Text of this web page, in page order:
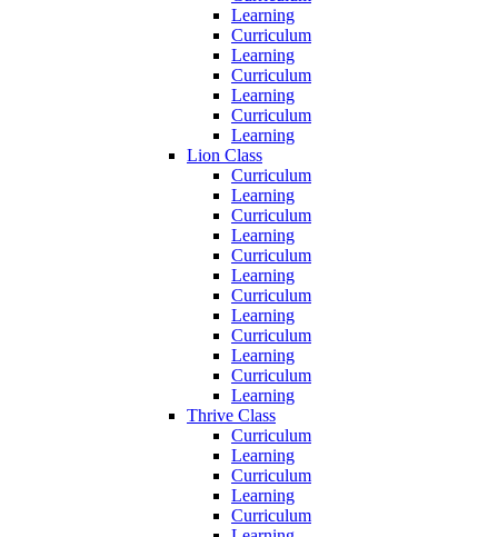
Learning
Curriculum
Learning
Curriculum
Learning
Curriculum
Learning
Lion Class
Curriculum
Learning
Curriculum
Learning
Curriculum
Learning
Curriculum
Learning
Curriculum
Learning
Curriculum
Learning
Thrive Class
Curriculum
Learning
Curriculum
Learning
Curriculum